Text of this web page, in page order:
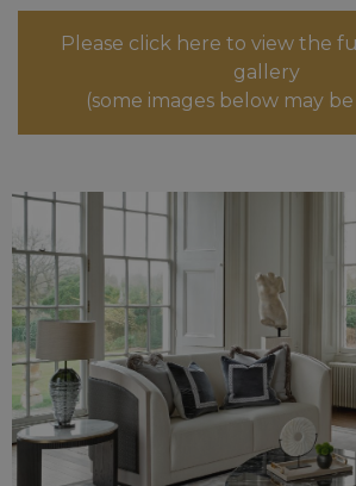
Please click here to view the
gallery
(some images below may